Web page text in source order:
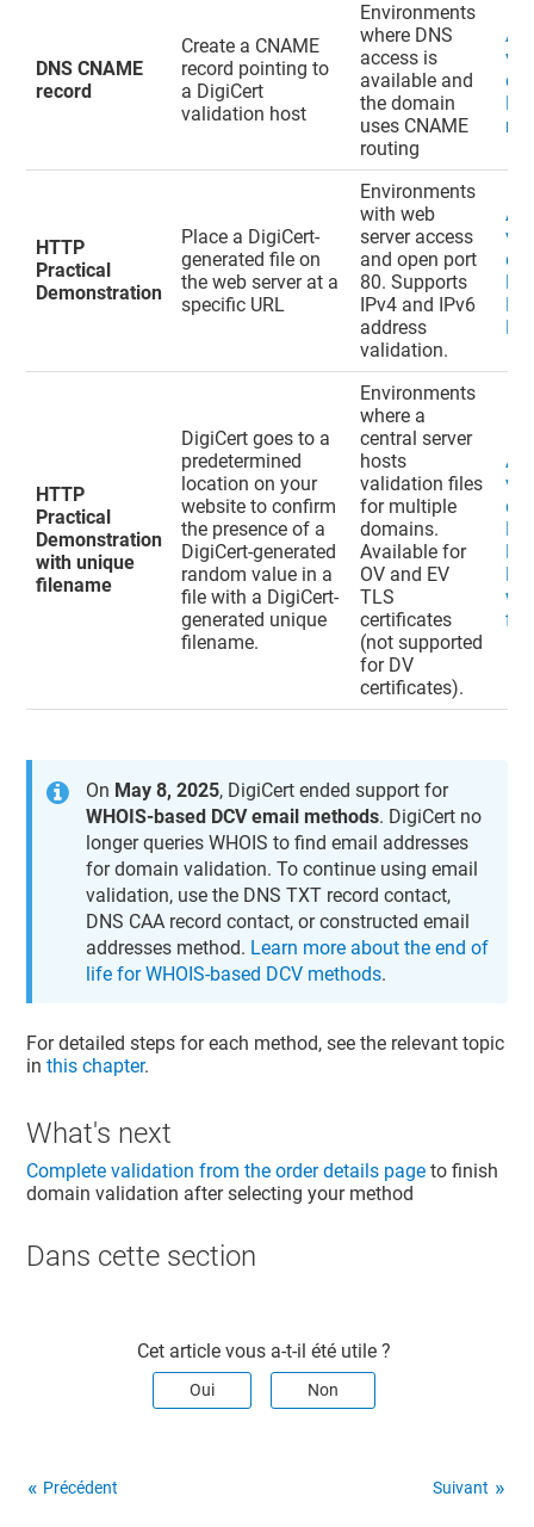
DNS CNAME
record
Create a CNAME
record pointing to
a DigiCert
validation host
Environments
where DNS
access is
available and
the domain
uses CNAME
routing
HTTP
Practical
Demonstration
Place a DigiCert-
generated file on
the web server at a
specific URL
Environments
with web
server access
and open port
80. Supports
IPv4 and IPv6
address
validation.
HTTP
Practical
Demonstration
with unique
filename
DigiCert goes to a
predetermined
location on your
website to confirm
the presence of a
DigiCert-generated
random value in a
file with a DigiCert-
generated unique
filename.
Environments
where a
central server
hosts
validation files
for multiple
domains.
Available for
OV and EV
TLS
certificates
(not supported
for DV
certificates).
On May 8, 2025, DigiCert ended support for
WHOIS-based DCV email methods. DigiCert no
longer queries WHOIS to find email addresses
for domain validation. To continue using email
validation, use the DNS TXT record contact,
DNS CAA record contact, or constructed email
addresses method. Learn more about the end of
life for WHOIS-based DCV methods.
For detailed steps for each method, see the relevant topic
inthis chapter.
What's next
Complete validation from the order details page to finish
domain validation after selecting your method
Dans cette section​
Cet article vous a-t-il été utile ?
Oui Non
Précédent Suivant